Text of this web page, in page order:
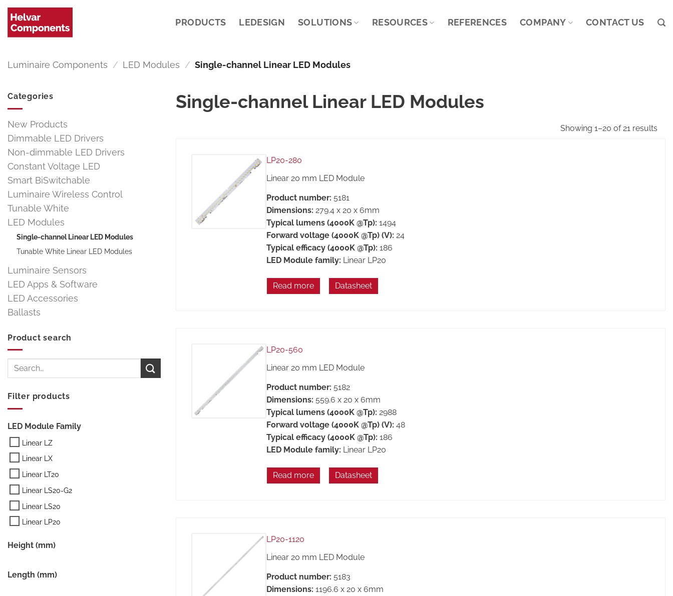
Skip
content
PRODUCTS LEDESIGN SOLUTIONS RESOURCES REFERENCES COMPANY CONTACT US
Luminaire Components / LED Modules / Single-channel Linear LED Modules
Categories
New Products
Dimmable LED Drivers
Non-dimmable LED Drivers
Constant Voltage LED
Smart BiSwitchable
Luminaire Wireless Control
Tunable White
LED Modules
Single-channel Linear LED Modules
Tunable White Linear LED Modules
Luminaire Sensors
LED Apps & Software
LED Accessories
Ballasts
Product search
Search
Filter products
LED Module Family
Linear LZ
Linear LX
Linear LT20
Linear LS20-G2
Linear LS20
Linear LP20
Height (mm)
Length (mm)
Single-channel Linear LED Modules
Showing 1–20 of 21 results
LP20-280
Linear 20 mm LED Module
Product number: 5181
Dimensions: 279.4 x 20 x 6mm
Typical lumens (4000K @Tp): 1494
Forward voltage (4000K @Tp) (V): 24
Typical efficacy (4000K @Tp): 186
LED Module family: Linear LP20
Read more Datasheet
LP20-560
Linear 20 mm LED Module
Product number: 5182
Dimensions: 559.6 x 20 x 6mm
Typical lumens (4000K @Tp): 2988
Forward voltage (4000K @Tp) (V): 48
Typical efficacy (4000K @Tp): 186
LED Module family: Linear LP20
Read more Datasheet
LP20-1120
Linear 20 mm LED Module
Product number: 5183
Dimensions: 1196.6 x 20 x 6mm